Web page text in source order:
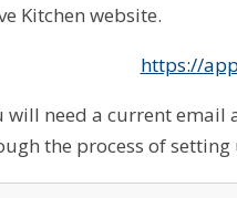
Kitchen website.
https://
need a current
the process of setting